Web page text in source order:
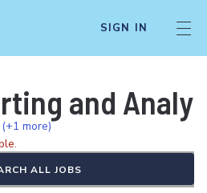
SIGN IN
and
(+1 more)
ALL JOBS